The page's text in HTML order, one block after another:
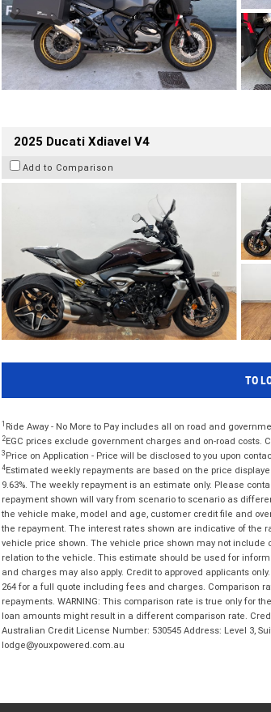
2025 Ducati Xdiavel V4
Add to Comparison
TO
1 Ride Away - No More to Pay includes all on road and
2EGC prices exclude government charges and on-road costs.
3 Price on Application - Price will be disclosed to you upon
4Estimated weekly repayments are based on the price
9.63%. The weekly repayment is an estimate only. Please
repayment shown will vary from scenario to scenario as
the vehicle make, model and age, customer credit file and
the repayment. The interest rates shown are indicative of the
vehicle price shown. The vehicle price shown may not
relation to the vehicle. This estimate should be used for
and charges may also apply. Credit to approved applicants
264 for a full quote including fees and charges. Comparison
repayments. WARNING: This comparison rate is true only for
loan amounts might result in a different comparison rate.
Australian Credit License Number: 530545 Address: Level 3,
lodge@youxpowered.com.au